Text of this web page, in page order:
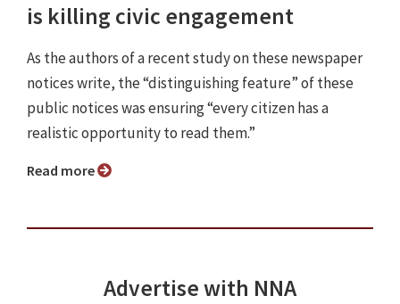
is killing civic engagement
As the authors of a recent study on these newspaper
notices write, the “distinguishing feature” of these
public notices was ensuring “every citizen has a
realistic opportunity to read them.”
Read more
Advertise with NNA